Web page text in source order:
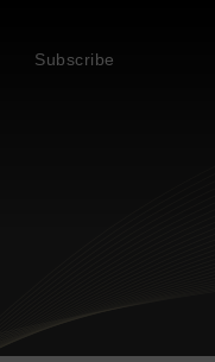
Subscribe